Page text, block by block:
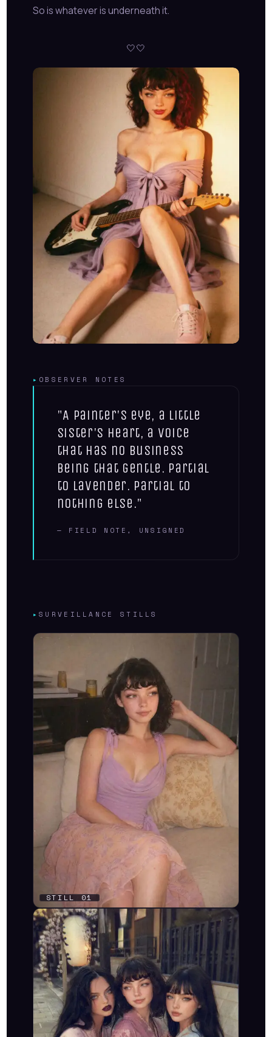
So is whatever is underneath it.
🤍🤍
▸ OBSERVER NOTES
"A painter's eye, a little
sister's heart, a voice
that has no business
being that gentle. Partial
to lavender. Partial to
nothing else."
— FIELD NOTE, UNSIGNED
▸SURVEILLANCE STILLS